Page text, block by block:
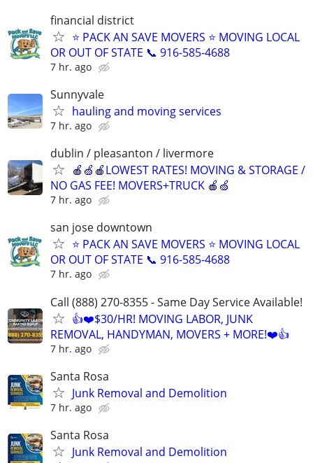
financial district
⭐️ PACK AN SAVE MOVERS ⭐️ MOVING LOCAL
OR OUT OF STATE 📞 916-585-4688
7 hr. ago
Sunnyvale
hauling and moving services
7 hr. ago
dublin / pleasanton / livermore
🍎🍏🍎LOWEST RATES! MOVING & STORAGE /
NO GAS FEE! MOVERS+TRUCK 🍎🍏
7 hr. ago
san jose downtown
⭐️ PACK AN SAVE MOVERS ⭐️ MOVING LOCAL
OR OUT OF STATE 📞 916-585-4688
7 hr. ago
Call (888) 270-8355 - Same Day Service Available!
👍❤️$30/HR! MOVING LABOR, JUNK
REMOVAL, HANDYMAN, MOVERS + MORE!❤️👍
7 hr. ago
Santa Rosa
Junk Removal and Demolition
7 hr. ago
Santa Rosa
Junk Removal and Demolition